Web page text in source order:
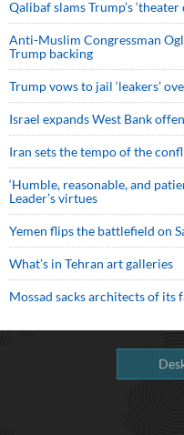
Qalibaf slams Trump’s
Anti-Muslim Congressman
Trump backing
Trump vows to jail ‘leakers’
Israel expands West Bank
Iran sets the tempo of the
‘Humble, reasonable, and
Leader’s virtues
Yemen flips the battlefield on
What’s in Tehran art galleries
Mossad sacks architects of its